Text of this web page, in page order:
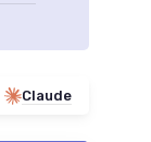
Claude